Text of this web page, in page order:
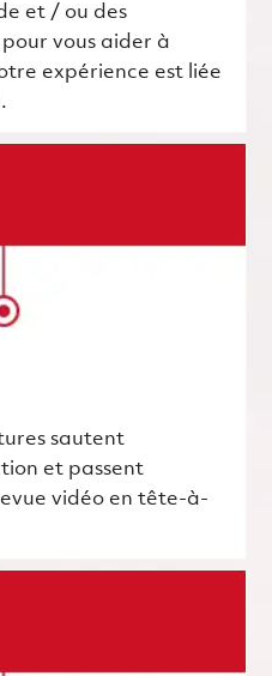
et / ou des
vous aider à
expérience est liée
sautent
et passent
vidéo en tête-à-